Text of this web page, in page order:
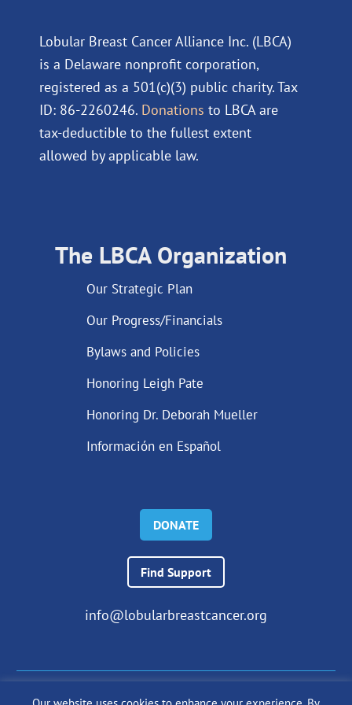
Lobular Breast Cancer Alliance Inc. (LBCA)
is a Delaware nonprofit corporation,
registered as a 501(c)(3) public charity. Tax
ID: 86-2260246. Donations to LBCA are
tax-deductible to the fullest extent
allowed by applicable law.
The LBCA Organization
Our Strategic Plan
Our Progress/Financials
Bylaws and Policies
Honoring Leigh Pate
Honoring Dr. Deborah Mueller
Información en Español
DONATE
Find Support
info@lobularbreastcancer.org